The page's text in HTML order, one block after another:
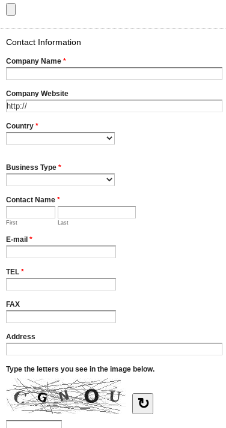
Contact Information
Company Name *
Company Website
Country *
Business Type *
Contact Name *
First Last
E-mail *
TEL *
FAX
Address
Type the letters you see in the image below.
↻